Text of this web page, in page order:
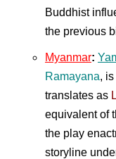
Buddhist
the previous
Myanmar:
Ramayana,
translates as
equivalent of
the play
storyline